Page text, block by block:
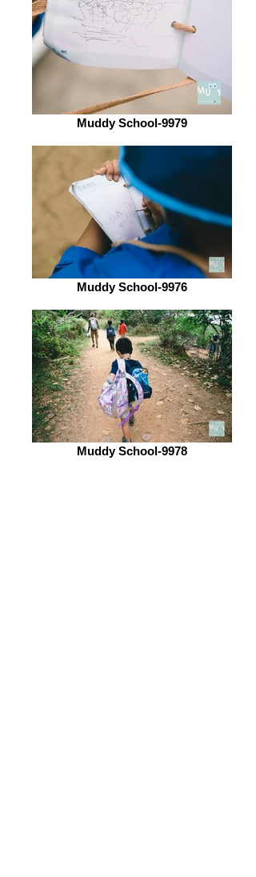
Muddy School-9979
Muddy School-9976
Muddy School-9978